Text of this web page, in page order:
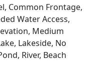
Common Frontage,
Water Access,
Medium
Lakeside, No
River, Beach